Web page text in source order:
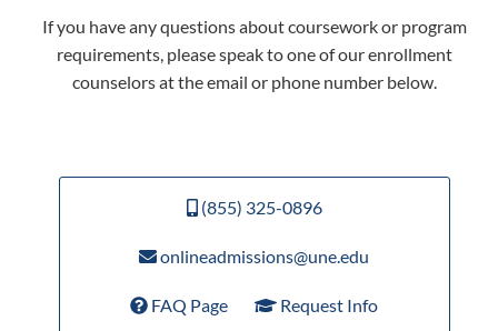
If you have any questions about coursework or program
requirements, please speak to one of our enrollment
counselors at the email or phone number below.
(855) 325-0896
onlineadmissions@une.edu
FAQ Page Request Info